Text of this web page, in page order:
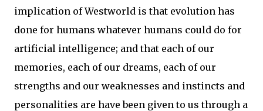
implication of Westworld is that evolution has
done for humans whatever humans could do for
artificial intelligence; and that each of our
memories, each of our dreams, each of our
strengths and our weaknesses and instincts and
personalities are have been given to us through a